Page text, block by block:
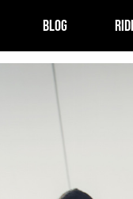
BLOG